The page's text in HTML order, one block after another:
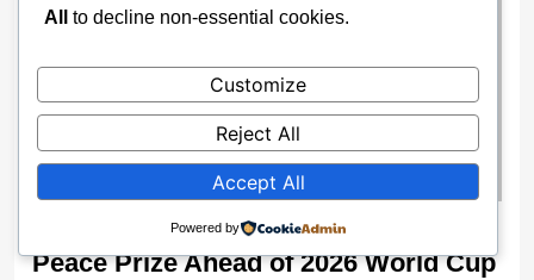
Trump Receives FIFA’s Inaugural
Peace Prize Ahead of 2026 World Cup
All
to decline non-essential cookies.
Customize
Reject All
Accept All
Powered by